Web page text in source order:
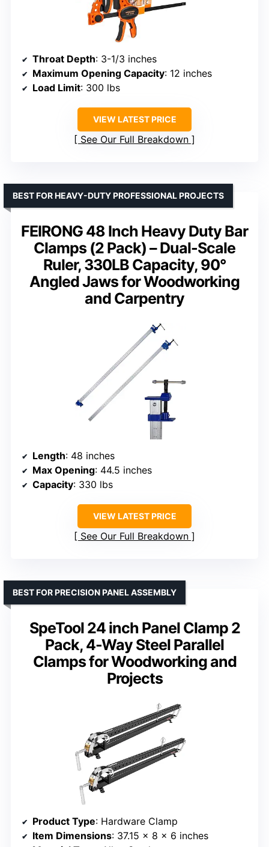
Throat Depth: 3-1/3 inches
Maximum Opening Capacity: 12 inches
Load Limit: 300 lbs
VIEW LATEST PRICE
See Our Full Breakdown
FEIRONG 48 Inch Heavy Duty Bar
Clamps (2 Pack) – Dual-Scale
Ruler, 330LB Capacity, 90°
Angled Jaws for Woodworking
and Carpentry
BEST FOR HEAVY-DUTY PROFESSIONAL PROJECTS
Length: 48 inches
Max Opening: 44.5 inches
Capacity: 330 lbs
VIEW LATEST PRICE
See Our Full Breakdown
SpeTool 24 inch Panel Clamp 2
Pack, 4-Way Steel Parallel
Clamps for Woodworking and
Projects
BEST FOR PRECISION PANEL ASSEMBLY
Product Type: Hardware Clamp
Item Dimensions: 37.15 x 8 x 6 inches